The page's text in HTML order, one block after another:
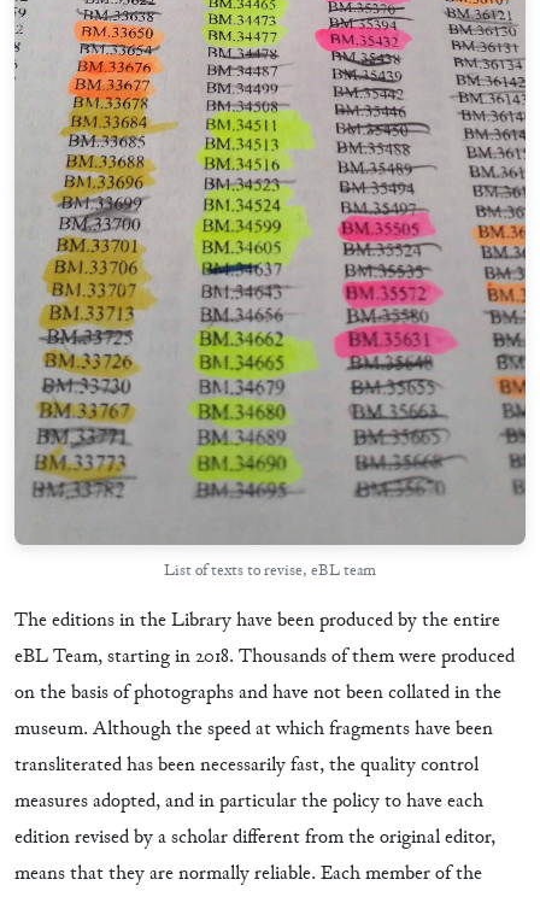
List of texts to revise, eBL team
The editions in the Library have been produced by the entire
eBL Team, starting in 2018. Thousands of them were produced
on the basis of photographs and have not been collated in the
museum. Although the speed at which fragments have been
transliterated has been necessarily fast, the quality control
measures adopted, and in particular the policy to have each
edition revised by a scholar different from the original editor,
means that they are normally reliable. Each member of the